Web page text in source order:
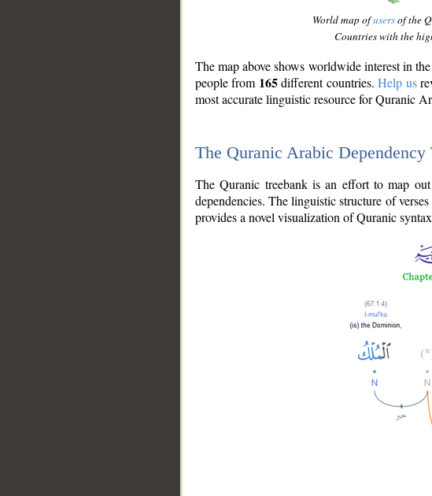
World map ofusersof the
Countries with the
The map above shows worldwide interest in
people from 165different countries.Help us
most accurate linguistic resource for Quranic
The Quranic Arabic
The Quranic treebank is an effort to map
dependencies. The linguistic structure of
provides a novel visualization of Quranic